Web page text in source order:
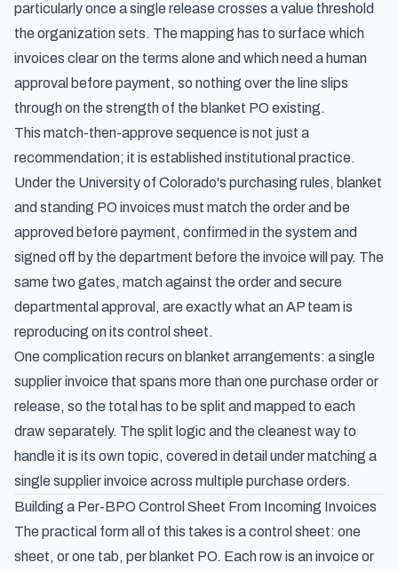
particularly once a single release crosses a value threshold
the organization sets. The mapping has to surface which
invoices clear on the terms alone and which need a human
approval before payment, so nothing over the line slips
through on the strength of the blanket PO existing.
This match-then-approve sequence is not just a
recommendation; it is established institutional practice.
Under the University of Colorado's purchasing rules, blanket
and standing PO invoices must match the order and be
approved before payment, confirmed in the system and
signed off by the department before the invoice will pay. The
same two gates, match against the order and secure
departmental approval, are exactly what an AP team is
reproducing on its control sheet.
One complication recurs on blanket arrangements: a single
supplier invoice that spans more than one purchase order or
release, so the total has to be split and mapped to each
draw separately. The split logic and the cleanest way to
handle it is its own topic, covered in detail undermatching a
single supplier invoice across multiple purchase orders.
Building a Per-BPO Control Sheet From Incoming Invoices
The practical form all of this takes is a control sheet: one
sheet, or one tab, per blanket PO. Each row is an invoice or